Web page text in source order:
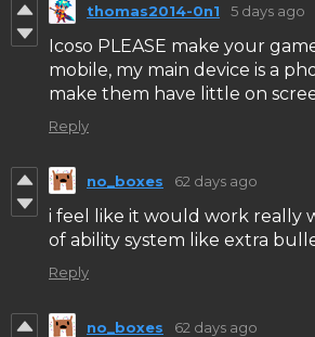
thomas2014-0n1 5 days ago
Icoso PLEASE make your
mobile, my main device is a
make them have little on
Reply
no_boxes 62 days ago
i feel like it would work really
of ability system like extra
Reply
no_boxes 62 days ago